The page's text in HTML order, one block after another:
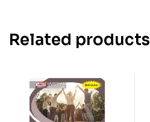
Related products